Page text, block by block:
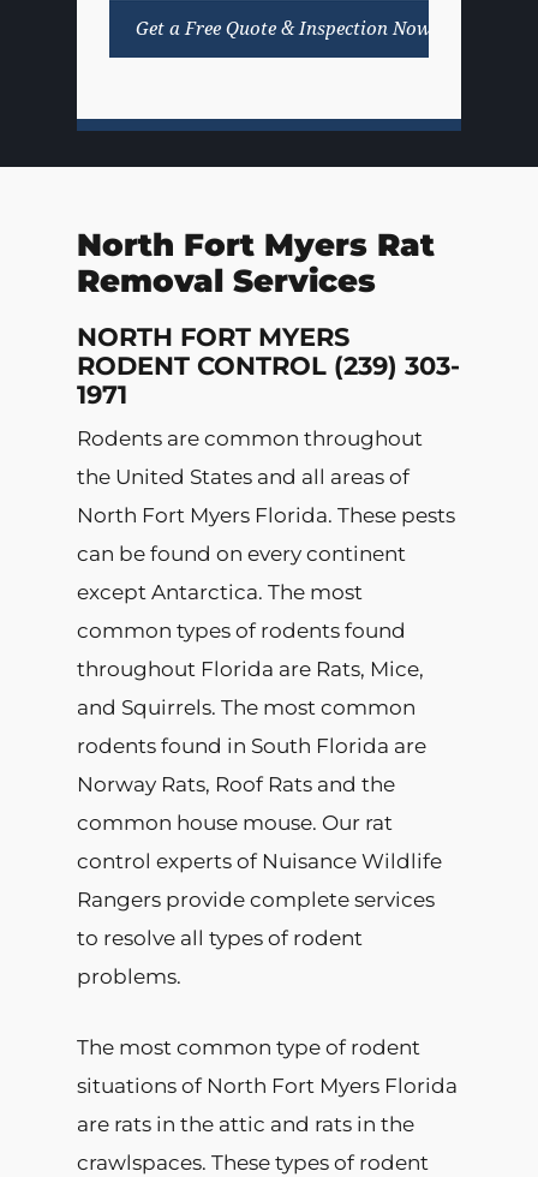
North Fort Myers Rat
Removal Services
NORTH FORT MYERS
RODENT CONTROL (239) 303-
1971
Rodents are common throughout
the United States and all areas of
North Fort Myers Florida. These pests
can be found on every continent
except Antarctica. The most
common types of rodents found
throughout Florida are Rats, Mice,
and Squirrels. The most common
rodents found in South Florida are
Norway Rats, Roof Rats and the
common house mouse. Our rat
control experts of Nuisance Wildlife
Rangers provide complete services
to resolve all types of rodent
problems.
The most common type of rodent
situations of North Fort Myers Florida
are rats in the attic and rats in the
crawlspaces. These types of rodent